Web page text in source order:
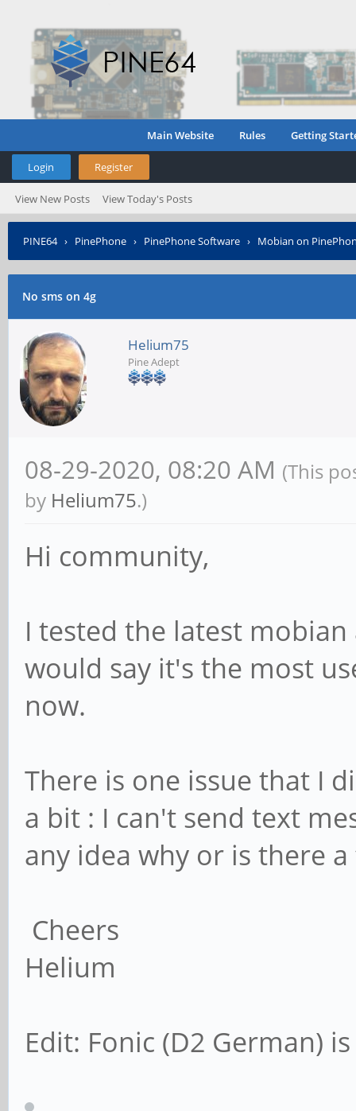
Main Website Rules Getting
Login Register
View New Posts View Today's Posts
PINE64› PinePhone › PinePhone Software › Mobian on
No sms on 4g
Helium75
Pine Adept
08-29-2020, 08:20 AM (This
by Helium75.)
Hi community,
I tested the latest
would say it's the most
now.
There is one issue that I
a bit : I can't send text
any idea why or is there
Cheers
Helium
Edit: Fonic (D2 German)